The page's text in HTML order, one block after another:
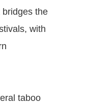
the
with
taboo